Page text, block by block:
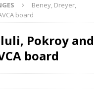
Beney, Dreyer,
board
Pokroy and
board